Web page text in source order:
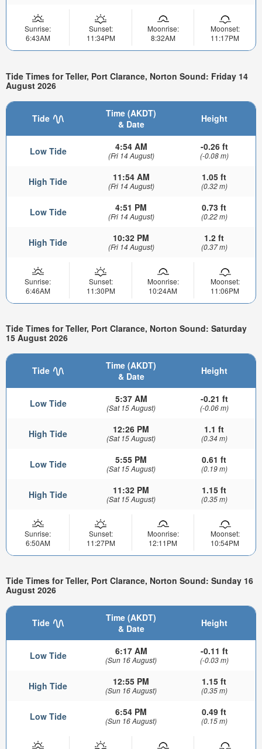
Sunrise:
6:43AM
Sunset:
11:34PM
Moonrise:
8:32AM
Moonset:
11:17PM
Tide Times for Teller, Port Clarance, Norton Sound: Friday 14
August 2026
Tide
Time (AKDT)
& Date
Height
Low Tide 4:54 AM
(Fri 14 August)
-0.26 ft
(-0.08 m)
High Tide 11:54 AM
(Fri 14 August)
1.05 ft
(0.32 m)
Low Tide 4:51 PM
(Fri 14 August)
0.73 ft
(0.22 m)
High Tide 10:32 PM
(Fri 14 August)
1.2 ft
(0.37 m)
Sunrise:
6:46AM
Sunset:
11:30PM
Moonrise:
10:24AM
Moonset:
11:06PM
Tide Times for Teller, Port Clarance, Norton Sound: Saturday
15 August 2026
Tide
Time (AKDT)
& Date
Height
Low Tide 5:37 AM
(Sat 15 August)
-0.21 ft
(-0.06 m)
High Tide 12:26 PM
(Sat 15 August)
1.1 ft
(0.34 m)
Low Tide 5:55 PM
(Sat 15 August)
0.61 ft
(0.19 m)
High Tide 11:32 PM
(Sat 15 August)
1.15 ft
(0.35 m)
Sunrise:
6:50AM
Sunset:
11:27PM
Moonrise:
12:11PM
Moonset:
10:54PM
Tide Times for Teller, Port Clarance, Norton Sound: Sunday 16
August 2026
Tide
Time (AKDT)
& Date
Height
Low Tide 6:17 AM
(Sun 16 August)
-0.11 ft
(-0.03 m)
High Tide 12:55 PM
(Sun 16 August)
1.15 ft
(0.35 m)
Low Tide 6:54 PM
(Sun 16 August)
0.49 ft
(0.15 m)